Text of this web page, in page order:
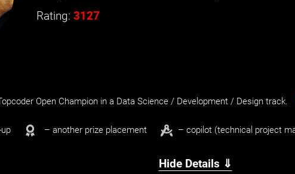
Rating: 3127
Open Champion in a Data Science / Development / Design track.
– another prize placement – copilot (technical project
Hide Details ⇓